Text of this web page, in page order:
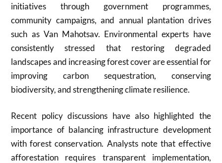
initiatives through government programmes,
community campaigns, and annual plantation drives
such as Van Mahotsav. Environmental experts have
consistently stressed that restoring degraded
landscapes and increasing forest cover are essential for
improving carbon sequestration, conserving
biodiversity, and strengthening climate resilience.
Recent policy discussions have also highlighted the
importance of balancing infrastructure development
with forest conservation. Analysts note that effective
afforestation requires transparent implementation,